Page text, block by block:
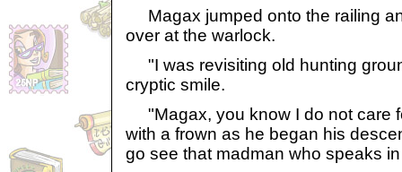
Magax jumped onto the railing
over at the warlock.
"I was revisiting old hunting
cryptic smile.
"Magax, you know I do not care
with a frown as he began his
go see that madman who speaks